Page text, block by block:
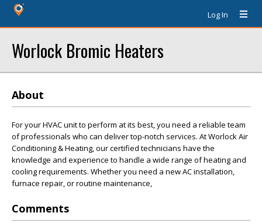
Log In
Worlock Bromic Heaters
About
For your HVAC unit to perform at its best, you need a reliable team
of professionals who can deliver top-notch services. At Worlock Air
Conditioning & Heating, our certified technicians have the
knowledge and experience to handle a wide range of heating and
cooling requirements. Whether you need a new AC installation,
furnace repair, or routine maintenance,
Comments